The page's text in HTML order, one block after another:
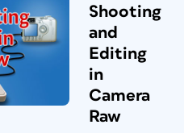
Shooting
and
Editing
in
Camera
Raw